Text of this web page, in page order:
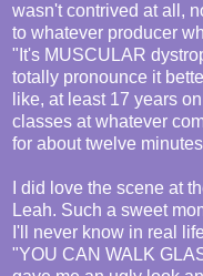
wasn't contrived at all,
to whatever producer
"It's MUSCULAR
totally pronounce it
like, at least 17 years
classes at whatever
for about twelve
I did love the scene at
Leah. Such a sweet
I'll never know in real
"YOU CAN WALK